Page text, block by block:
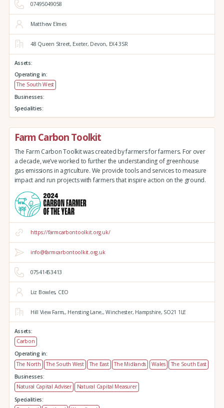
07495049058
Matthew Elmes
48 Queen Street, Exeter, Devon, EX4 3SR
Assets:
Operating in:
The South West
Businesses:
Specialities:
Farm Carbon Toolkit
The Farm Carbon Toolkit was created by farmers for farmers. For over
a decade, we’ve worked to further the understanding of greenhouse
gas emissions in agriculture. We provide tools and services to measure
impact and run projects with farmers that inspire action on the ground.
https://farmcarbontoolkit.org.uk/
info@farmcarbontoolkit.org.uk
07541453413
Liz Bowles, CEO
Hill View Farm,, Hensting Lane,, Winchester, Hampshire, SO21 1LE
Assets:
Carbon
Operating in:
The North
The South West The East The Midlands Wales
The South East
Businesses:
Natural Capital Adviser
Natural Capital Measurer
Specialities: